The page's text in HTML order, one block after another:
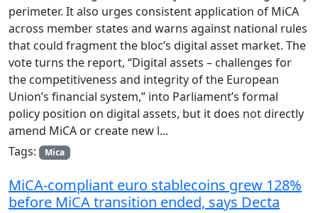
perimeter. It also urges consistent application of MiCA
across member states and warns against national rules
that could fragment the bloc’s digital asset market. The
vote turns the report, “Digital assets – challenges for
the competitiveness and integrity of the European
Union’s financial system,” into Parliament’s formal
policy position on digital assets, but it does not directly
amend MiCA or create new l...
Tags:
Mica
MiCA-compliant euro stablecoins grew 128%
before MiCA transition ended, says Decta